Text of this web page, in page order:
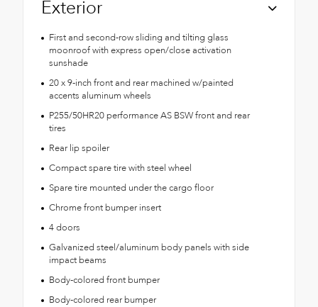
Exterior
First and second-row sliding and tilting glass
moonroof with express open/close activation
sunshade
20 x 9-inch front and rear machined w/painted
accents aluminum wheels
P255/50HR20 performance AS BSW front and rear
tires
Rear lip spoiler
Compact spare tire with steel wheel
Spare tire mounted under the cargo floor
Chrome front bumper insert
4 doors
Galvanized steel/aluminum body panels with side
impact beams
Body-colored front bumper
Body-colored rear bumper